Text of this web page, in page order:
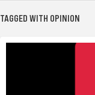
TAGGED WITH OPINION